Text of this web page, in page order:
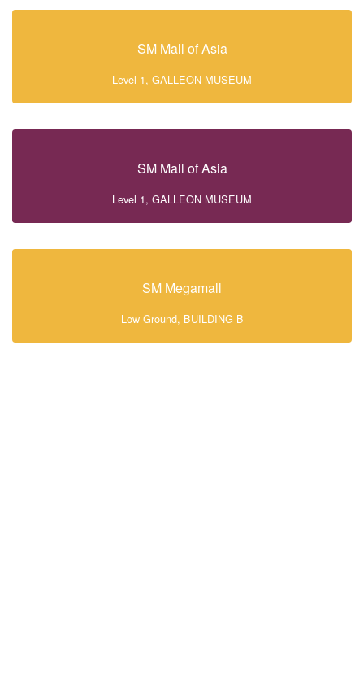
SM Mall of Asia
Level 1, GALLEON MUSEUM
SM Mall of Asia
Level 1, GALLEON MUSEUM
SM Megamall
Low Ground, BUILDING B